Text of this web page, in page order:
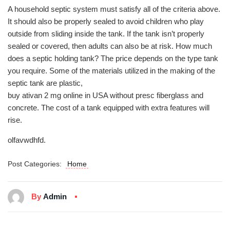
A household septic system must satisfy all of the criteria above.
It should also be properly sealed to avoid children who play
outside from sliding inside the tank. If the tank isn’t properly
sealed or covered, then adults can also be at risk. How much
does a septic holding tank? The price depends on the type tank
you require. Some of the materials utilized in the making of the
septic tank are plastic,
buy ativan 2 mg online in USA without presc fiberglass and
concrete. The cost of a tank equipped with extra features will
rise.
olfavwdhfd.
Post Categories: Home
By Admin